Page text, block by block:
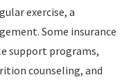
exercise, a
Some insurance
support programs,
counseling, and